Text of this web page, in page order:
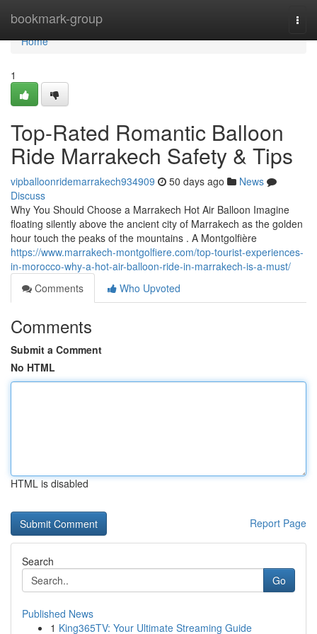
bookmark-group
Home
Home
1
Top-Rated Romantic Balloon
Ride Marrakech Safety & Tips
vipballoonridemarrakech934909 50 days ago
News
Discuss
Why You Should Choose a Marrakech Hot Air Balloon Imagine
floating silently above the ancient city of Marrakech as the golden
hour touch the peaks of the mountains . A Montgolfière
https://www.marrakech-montgolfiere.com/top-tourist-experiences-
in-morocco-why-a-hot-air-balloon-ride-in-marrakech-is-a-must/
Comments
Who Upvoted
Comments
Submit a Comment
No HTML
HTML is disabled
Report Page
Search
Go
Published News
1 King365TV: Your Ultimate Streaming Guide